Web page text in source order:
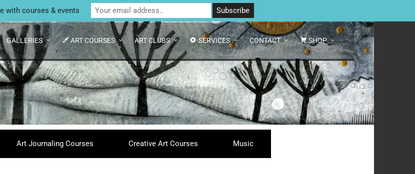
Unit 4 Enterprise House, Bridge Street, Bedale, North Yorkshire DL8 2AD | Tel: 07970 088 049 |
GALLERIES ART COURSES ART CLUBS SERVICES CONTACT SHOP
Art Journaling Courses Creative Art Courses Music
with courses & events